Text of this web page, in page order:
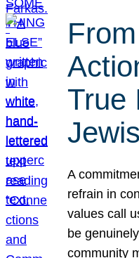
True
A
refrain in
values call
be
community